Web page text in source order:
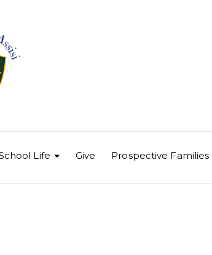
Life Give Prospective Families